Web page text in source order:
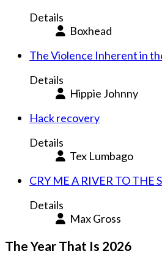
Details
Boxhead
The Violence Inherent in
Details
Hippie Johnny
Hack recovery
Details
Tex Lumbago
CRY ME A RIVER TO THE
Details
Max Gross
The Year That Is 2026